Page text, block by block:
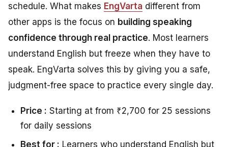
schedule. What makes EngVarta different from
other apps is the focus on building speaking
confidence through real practice. Most learners
understand English but freeze when they have to
speak. EngVarta solves this by giving you a safe,
judgment-free space to practice every single day.
Price : Starting at from ₹2,700 for 25 sessions
for daily sessions
Best for : Learners who understand English but